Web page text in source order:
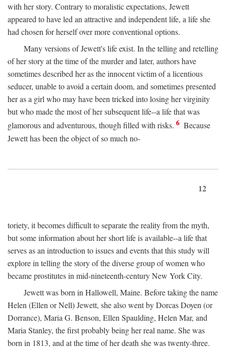
with her story. Contrary to moralistic expectations, Jewett
appeared to have led an attractive and independent life, a life she
had chosen for herself over more conventional options.
Many versions of Jewett's life exist. In the telling and retelling
of her story at the time of the murder and later, authors have
sometimes described her as the innocent victim of a licentious
seducer, unable to avoid a certain doom, and sometimes presented
her as a girl who may have been tricked into losing her virginity
but who made the most of her subsequent life--a life that was
glamorous and adventurous, though filled with risks. 6 Because
Jewett has been the object of so much no-
12
toriety, it becomes difficult to separate the reality from the myth,
but some information about her short life is available--a life that
serves as an introduction to issues and events that this study will
explore in telling the story of the diverse group of women who
became prostitutes in mid-nineteenth-century New York City.
Jewett was born in Hallowell, Maine. Before taking the name
Helen (Ellen or Nell) Jewett, she also went by Dorcas Doyen (or
Dorrance), Maria G. Benson, Ellen Spaulding, Helen Mar, and
Maria Stanley, the first probably being her real name. She was
born in 1813, and at the time of her death she was twenty-three.